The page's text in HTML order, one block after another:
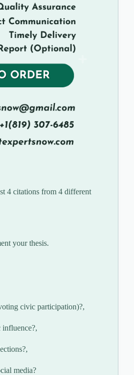
4 citations from 4 different
your thesis.
civic participation)?,
influence?,
media?